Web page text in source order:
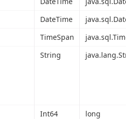
DateTime
TimeSpan
String
Int64
long